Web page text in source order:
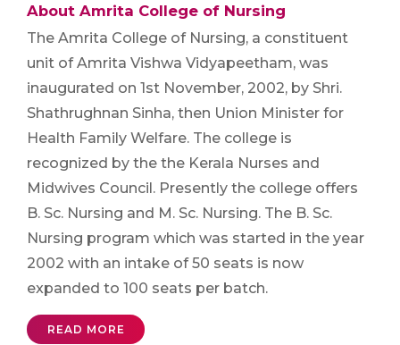
About Amrita College of Nursing
The Amrita College of Nursing, a constituent
unit of Amrita Vishwa Vidyapeetham, was
inaugurated on 1st November, 2002, by Shri.
Shathrughnan Sinha, then Union Minister for
Health Family Welfare. The college is
recognized by the the Kerala Nurses and
Midwives Council. Presently the college offers
B. Sc. Nursing and M. Sc. Nursing. The B. Sc.
Nursing program which was started in the year
2002 with an intake of 50 seats is now
expanded to 100 seats per batch.
READ MORE